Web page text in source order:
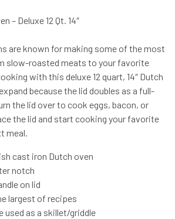
– Deluxe 12 Qt. 14″
are known for making some of the most
slow-roasted meats to your favorite
with this deluxe 12 quart, 14″ Dutch
because the lid doubles as a full-
the lid over to cook eggs, bacon, or
the lid and start cooking your favorite
meal.
cast iron Dutch oven
notch
on lid
largest of recipes
used as a skillet/griddle